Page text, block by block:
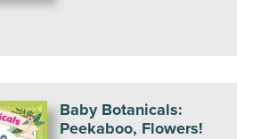
Baby Botanicals:
Peekaboo, Flowers!